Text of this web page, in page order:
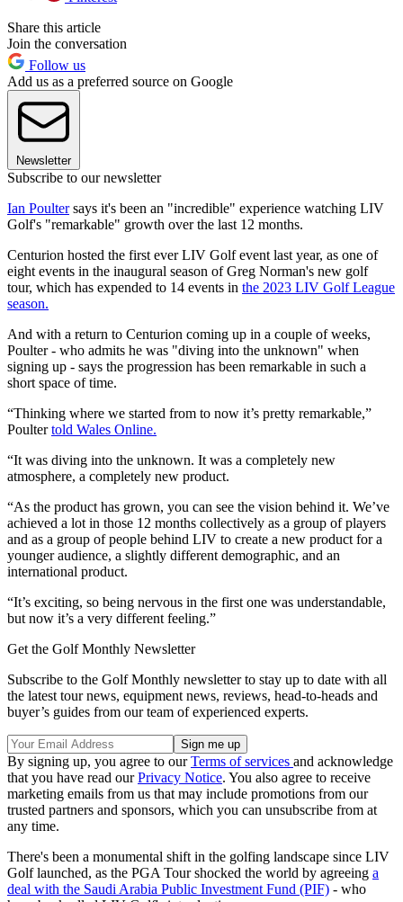
Share this article
Join the conversation
Follow us
Add us as a preferred source on Google
Newsletter
Subscribe to our newsletter
Ian Poultersays it's been an "incredible" experience watching LIV
Golf's "remarkable" growth over the last 12 months.
Centurion hosted the first ever LIV Golf event last year, as one of
eight events in the inaugural season of Greg Norman's new golf
tour, which has expended to 14 events in the 2023 LIV Golf League
season.
And with a return to Centurion coming up in a couple of weeks,
Poulter - who admits he was "diving into the unknown" when
signing up - says the progression has been remarkable in such a
short space of time.
“Thinking where we started from to now it’s pretty remarkable,”
Poultertold Wales Online.
“It was diving into the unknown. It was a completely new
atmosphere, a completely new product.
“As the product has grown, you can see the vision behind it. We’ve
achieved a lot in those 12 months collectively as a group of players
and as a group of people behind LIV to create a new product for a
younger audience, a slightly different demographic, and an
international product.
“It’s exciting, so being nervous in the first one was understandable,
but now it’s a very different feeling.”
Get the Golf Monthly Newsletter
Subscribe to the Golf Monthly newsletter to stay up to date with all
the latest tour news, equipment news, reviews, head-to-heads and
buyer’s guides from our team of experienced experts.
By signing up, you agree to ourTerms of services and acknowledge
that you have read ourPrivacy Notice. You also agree to receive
marketing emails from us that may include promotions from our
trusted partners and sponsors, which you can unsubscribe from at
any time.
There's been a monumental shift in the golfing landscape since LIV
Golf launched, as the PGA Tour shocked the world by agreeing a
deal with the Saudi Arabia Public Investment Fund (PIF) - who